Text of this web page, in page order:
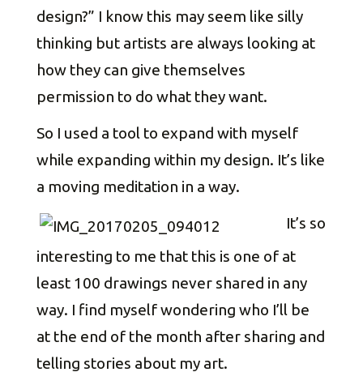
design?” I know this may seem like silly
thinking but artists are always looking at
how they can give themselves
permission to do what they want.
So I used a tool to expand with myself
while expanding within my design. It’s like
a moving meditation in a way.
It’s so
interesting to me that this is one of at
least 100 drawings never shared in any
way. I find myself wondering who I’ll be
at the end of the month after sharing and
telling stories about my art.